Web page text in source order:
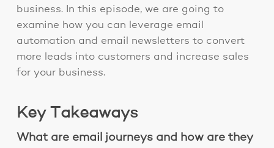
business. In this episode, we are going to
examine how you can leverage email
automation and email newsletters to convert
more leads into customers and increase sales
for your business.
Key Takeaways
What are email journeys and how are they